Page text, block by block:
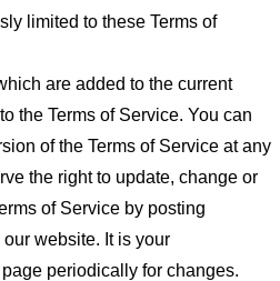
limited to these Terms of
are added to the current
the Terms of Service. You can
of the Terms of Service at any
the right to update, change or
of Service by posting
website. It is your
periodically for changes.